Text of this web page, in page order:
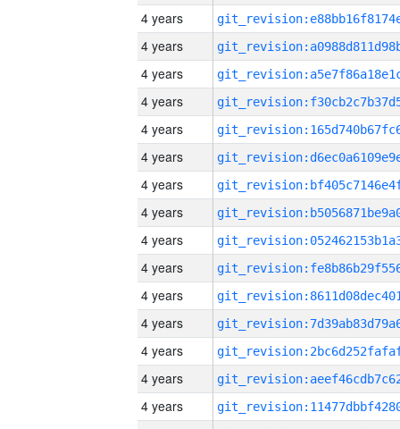
4 years
4 years
4 years
4 years
4 years
4 years
4 years
4 years
4 years
4 years
4 years
4 years
4 years
4 years
4 years